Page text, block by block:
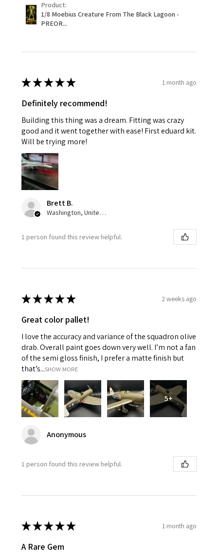
Product:
1/8 Moebius Creature From The Black Lagoon -
PREOR...
★★★★★ 1 month ago
Definitely recommend!
Building this thing was a dream. Fitting was crazy
good and it went together with ease! First eduard kit.
Will be trying more!
Brett B.
Washington, United States
1 person found this review helpful.
★★★★★ 2 weeks ago
Great color pallet!
I love the accuracy and variance of the squadron olive
drab. Overall paint goes down very well. I’m not a fan
of the semi gloss finish, I prefer a matte finish but
that’s...SHOW MORE
5+
Anonymous
1 person found this review helpful.
★★★★★ 1 month ago
A Rare Gem